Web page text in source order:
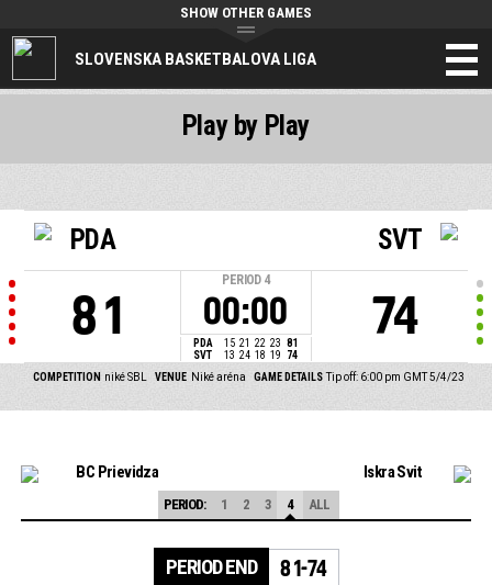
SLOVENSKA BASKETBALOVA LIGA
SHOW OTHER GAMES
PDA
81
PERIOD 4
00:00
PDA 15 21 22 23 81
SVT
13 24 18 19 74
SVT
74
COMPETITION niké SBL VENUE Niké aréna GAME DETAILS Tip off: 6:00 pm GMT 5/4/23
Play by Play
BC Prievidza Iskra Svit
PERIOD: 1 2 3 4 ALL
PERIOD END 81-74